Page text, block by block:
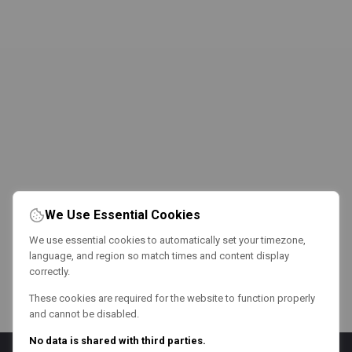
We Use Essential Cookies
We use essential cookies to automatically set your timezone,
language, and region so match times and content display
correctly.
These cookies are required for the website to function properly
and cannot be disabled.
No data is shared with third parties.